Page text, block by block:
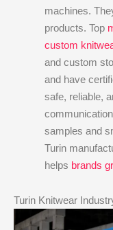
machines.
products. Top
custom
and custom
and have
safe, reliable,
samples and
Turin
helps brands
Turin Knitwear